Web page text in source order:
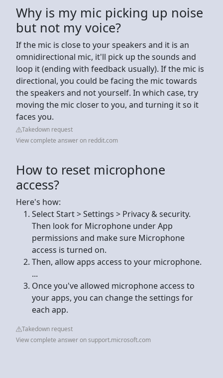
Why is my mic picking up noise
but not my voice?
If the mic is close to your speakers and it is an
omnidirectional mic, it'll pick up the sounds and
loop it (ending with feedback usually). If the mic is
directional, you could be facing the mic towards
the speakers and not yourself. In which case, try
moving the mic closer to you, and turning it so it
faces you.
Takedown request
View complete answer on reddit.com
How to reset microphone
access?
Here's how:
Select Start > Settings > Privacy & security.
Then look for Microphone under App
permissions and make sure Microphone
access is turned on.
Then, allow apps access to your microphone.
...
Once you've allowed microphone access to
your apps, you can change the settings for
each app.
Takedown request
View complete answer on support.microsoft.com